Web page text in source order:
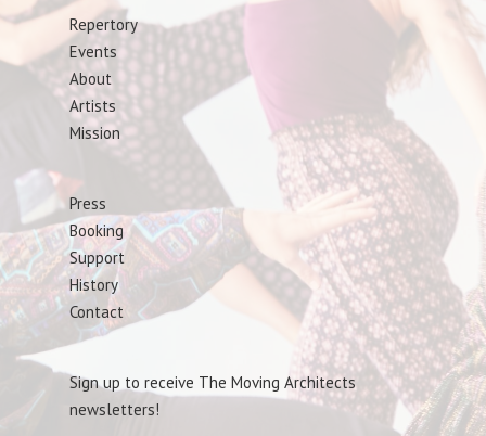
Repertory
Events
About
Artists
Mission
Press
Booking
Support
History
Contact
Sign up to receive The Moving Architects
newsletters!